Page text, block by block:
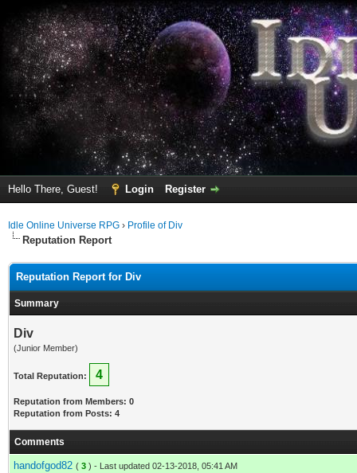
Hello There, Guest! Login Register
Idle Online Universe RPG › Profile of Div
Reputation Report
Reputation Report for Div
Summary
Div
(Junior Member)
Total Reputation: 4
Reputation from Members: 0
Reputation from Posts: 4
Comments
handofgod82 ( 3 ) - Last updated 02-13-2018, 05:41 AM